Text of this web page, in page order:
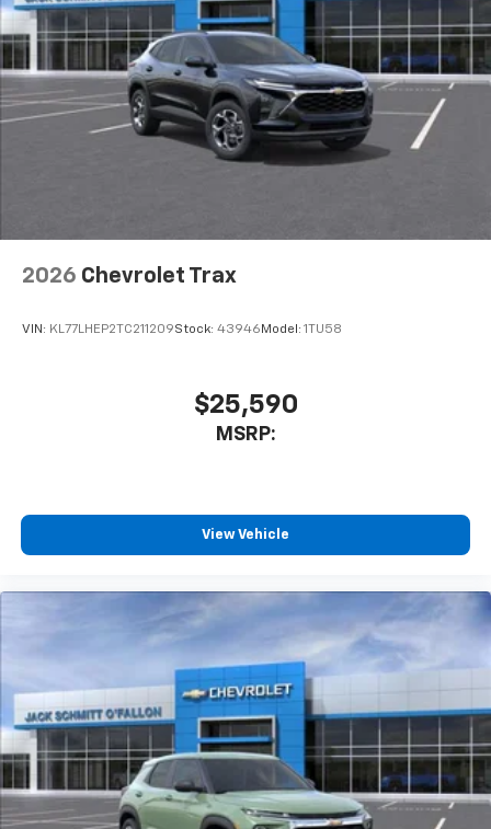
2026 Chevrolet Trax
VIN: KL77LHEP2TC211209Stock: 43946 Model: 1TU58
$25,590
MSRP:
View Vehicle